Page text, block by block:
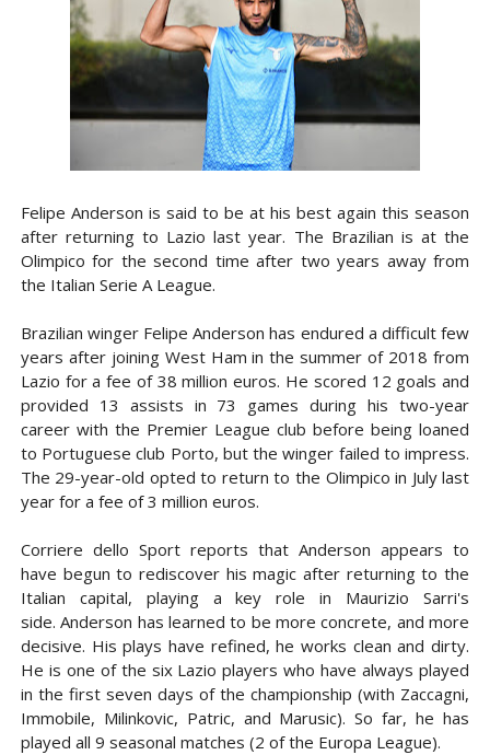
Felipe Anderson is said to be at his best again this season
after returning to Lazio last year. The Brazilian is at the
Olimpico for the second time after two years away from
the Italian Serie A League.
Brazilian winger Felipe Anderson has endured a difficult few
years after joining West Ham in the summer of 2018 from
Lazio for a fee of 38 million euros. He scored 12 goals and
provided 13 assists in 73 games during his two-year
career with the Premier League club before being loaned
to Portuguese club Porto, but the winger failed to impress.
The 29-year-old opted to return to the Olimpico in July last
year for a fee of 3 million euros.
Corriere dello Sport reports that Anderson appears to
have begun to rediscover his magic after returning to the
Italian capital, playing a key role in Maurizio Sarri's
side. Anderson has learned to be more concrete, and more
decisive. His plays have refined, he works clean and dirty.
He is one of the six Lazio players who have always played
in the first seven days of the championship (with Zaccagni,
Immobile, Milinkovic, Patric, and Marusic). So far, he has
played all 9 seasonal matches (2 of the Europa League).